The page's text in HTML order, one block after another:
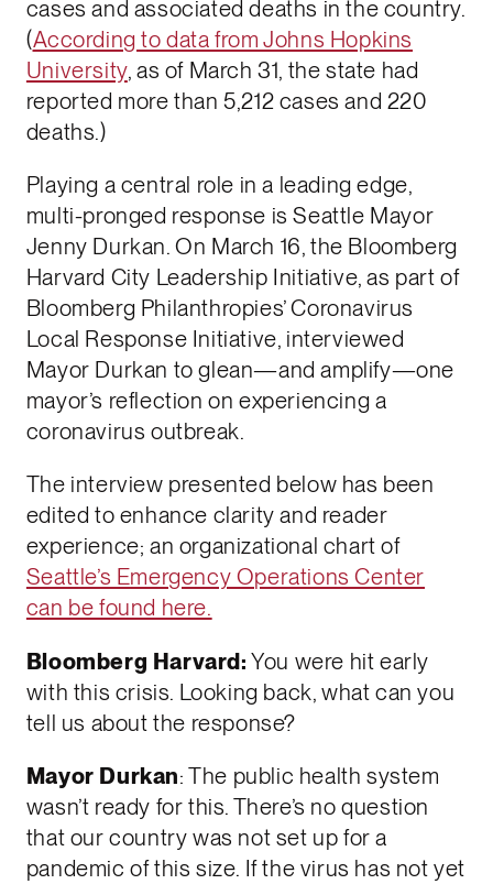
cases and associated deaths in the country.
(According to data from Johns Hopkins
University, as of March 31, the state had
reported more than 5,212 cases and 220
deaths.)
Playing a central role in a leading edge,
multi-pronged response is Seattle Mayor
Jenny Durkan. On March 16, the Bloomberg
Harvard City Leadership Initiative, as part of
Bloomberg Philanthropies’ Coronavirus
Local Response Initiative, interviewed
Mayor Durkan to glean—and amplify—one
mayor’s reflection on experiencing a
coronavirus outbreak.
The interview presented below has been
edited to enhance clarity and reader
experience; an organizational chart of
Seattle’s Emergency Operations Center
can be found here.
Bloomberg Harvard: You were hit early
with this crisis. Looking back, what can you
tell us about the response?
Mayor Durkan: The public health system
wasn’t ready for this. There’s no question
that our country was not set up for a
pandemic of this size. If the virus has not yet